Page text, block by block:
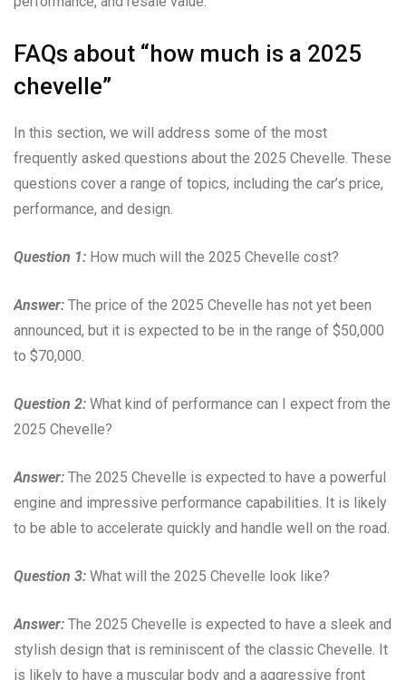
FAQs about “how much is a 2025
chevelle”
In this section, we will address some of the most
frequently asked questions about the 2025 Chevelle. These
questions cover a range of topics, including the car’s price,
performance, and design.
Question 1: How much will the 2025 Chevelle cost?
Answer: The price of the 2025 Chevelle has not yet been
announced, but it is expected to be in the range of $50,000
to $70,000.
Question 2: What kind of performance can I expect from the
2025 Chevelle?
Answer: The 2025 Chevelle is expected to have a powerful
engine and impressive performance capabilities. It is likely
to be able to accelerate quickly and handle well on the road.
Question 3: What will the 2025 Chevelle look like?
Answer: The 2025 Chevelle is expected to have a sleek and
stylish design that is reminiscent of the classic Chevelle. It
is likely to have a muscular body and a aggressive front